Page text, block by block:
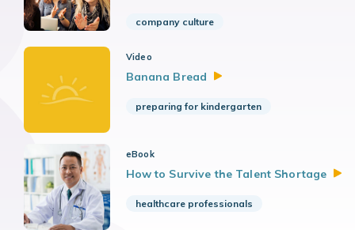
company culture
Video
Banana Bread
preparing for kindergarten
eBook
How to Survive the Talent Shortage
healthcare professionals